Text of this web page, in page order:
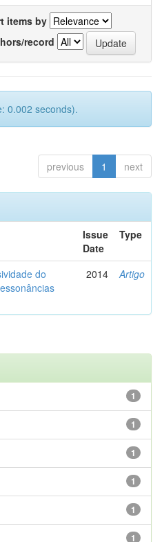
items by
record
0.002 seconds).
previous 1 next
Issue
Date
Type
do
2014 Artigo
1
1
1
1
1
1